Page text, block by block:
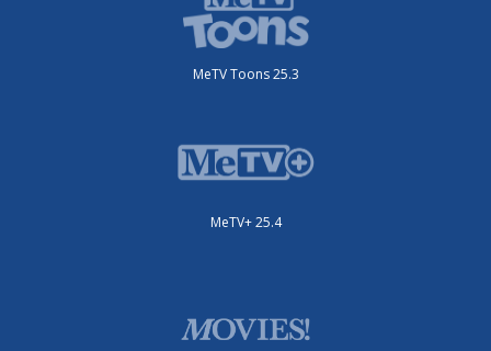
MeTV Toons 25.3
MeTV+ 25.4